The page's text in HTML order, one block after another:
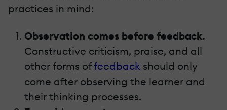
practices in mind:
Observation comes before feedback.
Constructive criticism, praise, and all
other forms offeedback should only
come after observing the learner and
their thinking processes.